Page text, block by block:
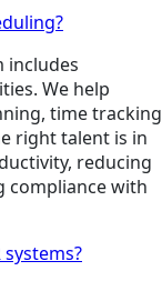
includes
We help
time tracking
right talent is in
reducing
compliance with
systems?